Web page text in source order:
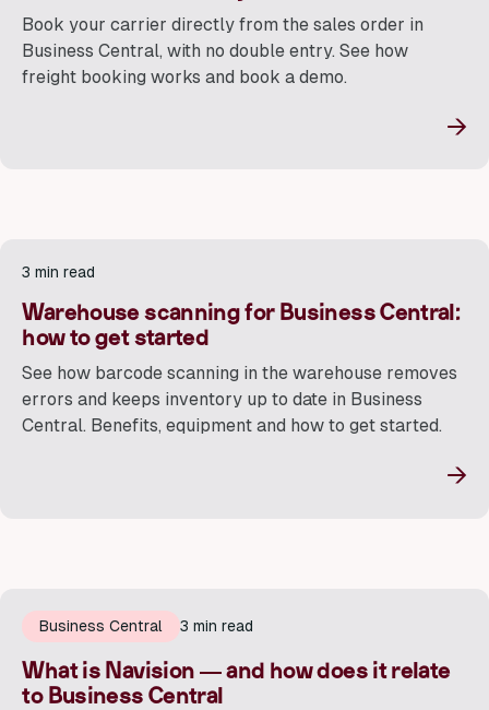
Book your carrier directly from the sales order in
Business Central, with no double entry. See how
freight booking works and book a demo.
→
3 min read
Warehouse scanning for Business Central:
how to get started
See how barcode scanning in the warehouse removes
errors and keeps inventory up to date in Business
Central. Benefits, equipment and how to get started.
→
Business Central 3 min read
What is Navision — and how does it relate
to Business Central